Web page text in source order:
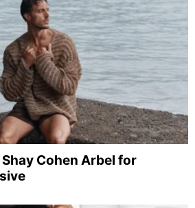
Cohen Arbel for